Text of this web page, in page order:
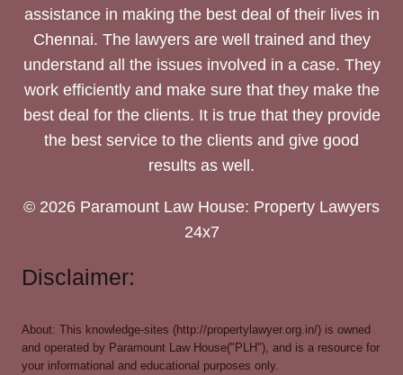
assistance in making the best deal of their lives in
Chennai. The lawyers are well trained and they
understand all the issues involved in a case. They
work efficiently and make sure that they make the
best deal for the clients. It is true that they provide
the best service to the clients and give good
results as well.
© 2026 Paramount Law House: Property Lawyers
24x7
Disclaimer:
About: This knowledge-sites (http://propertylawyer.org.in/) is owned
and operated by Paramount Law House("PLH"), and is a resource for
your informational and educational purposes only.